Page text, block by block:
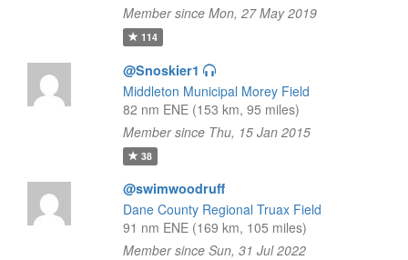
Member since Mon, 27 May 2019
114
@Snoskier1
Middleton Municipal Morey Field
82 nm ENE (153 km, 95 miles)
Member since Thu, 15 Jan 2015
38
@swimwoodruff
Dane County Regional Truax Field
91 nm ENE (169 km, 105 miles)
Member since Sun, 31 Jul 2022